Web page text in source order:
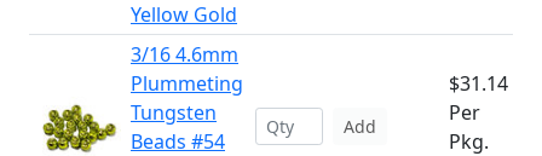
Yellow Gold
3/16 4.6mm
Plummeting
Tungsten
Beads #54
Add
$31.14
Per
Pkg.